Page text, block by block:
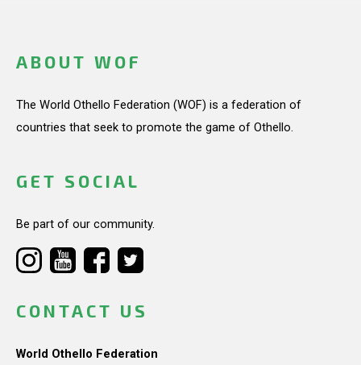
ABOUT WOF
The World Othello Federation (WOF) is a federation of
countries that seek to promote the game of Othello.
GET SOCIAL
Be part of our community.
CONTACT US
World Othello Federation